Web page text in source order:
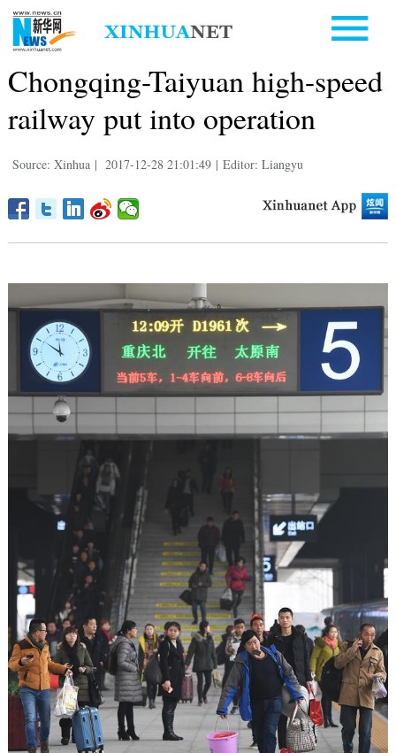
Chongqing-Taiyuan high-speed
railway put into operation
Source: Xinhua | 2017-12-28 21:01:49 | Editor: Liangyu